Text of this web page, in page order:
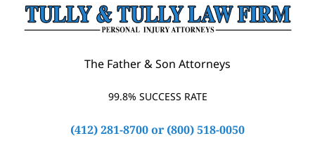
The Father & Son Attorneys
99.8% SUCCESS RATE
(412) 281-8700or (800) 518-0050